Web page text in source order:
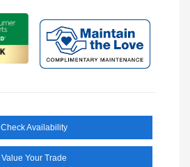
Check Availability
Value Your Trade